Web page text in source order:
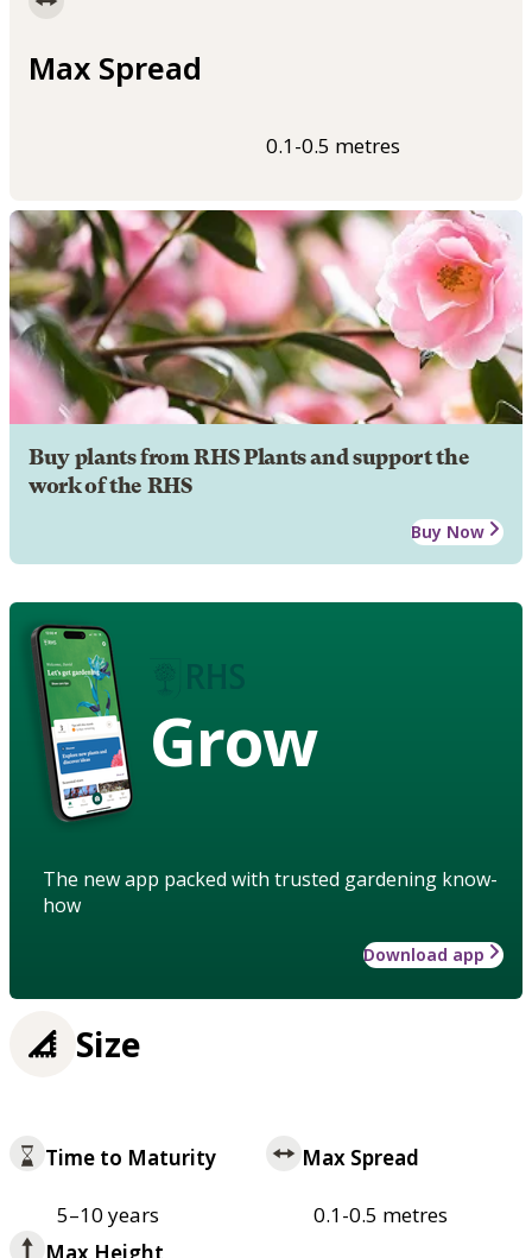
Max Spread
0.1-0.5 metres
Buy plants from RHS Plants and support the
work of the RHS
Buy Now
Grow
The new app packed with trusted gardening know-
how
Download app
Size
Time to Maturity
5–10 years
Max Spread
0.1-0.5 metres